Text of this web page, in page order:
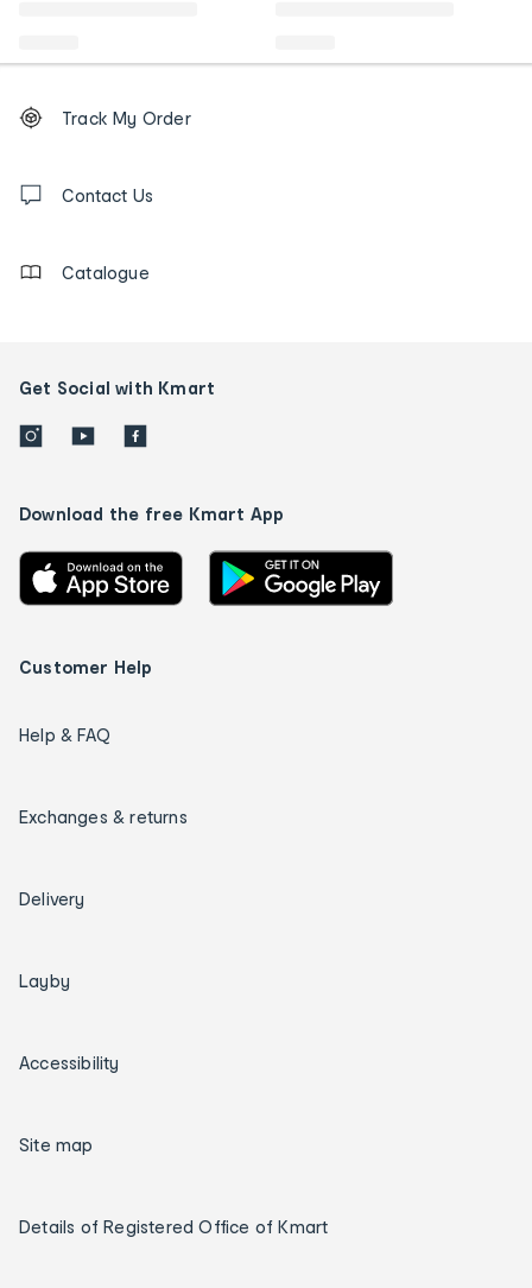
Order
tracking
us
Track My Order
Contact Us
Catalogue
Get Social with Kmart
Download the free Kmart App
Customer Help
Help & FAQ
Exchanges & returns
Delivery
Layby
Accessibility
Site map
Details of Registered Office of Kmart